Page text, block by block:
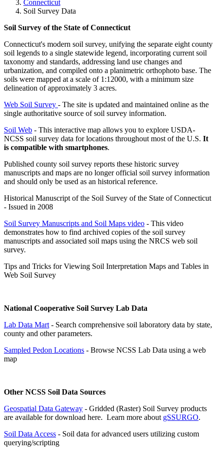
Connecticut
Soil Survey Data
Soil Survey of the State of Connecticut
Connecticut's modern soil survey, unifying the separate eight county
soil legends to a single statewide legend, incorporating current soil
taxonomy and standards, addressing land use changes and
urbanization, and compiled onto a planimetric orthophoto base. The
soils were mapped at a scale of 1:12000, with a minimum size
delineation of approximately 3 acres.
Web Soil Survey - The site is updated and maintained online as the
single authoritative source of soil survey information.
Soil Web - This interactive map allows you to explore USDA-
NCSS soil survey data for locations throughout most of the U.S. It
is compatible with smartphones.
Published county soil survey reports these historic survey
manuscripts and maps are no longer official soil survey information
and should only be used as an historical reference.
Historical Manuscript of the Soil Survey of the State of Connecticut
- Issued in 2008
Soil Survey Manuscripts and Soil Maps video - This video
demonstrates how to find archived copies of the soil survey
manuscripts and associated soil maps using the NRCS web soil
survey.
Tips and Tricks for Viewing Soil Interpretation Maps and Tables in
Web Soil Survey
National Cooperative Soil Survey Lab Data
Lab Data Mart - Search comprehensive soil laboratory data by state,
county and other parameters.
Sampled Pedon Locations - Browse NCSS Lab Data using a web
map
Other NCSS Soil Data Sources
Geospatial Data Gateway - Gridded (Raster) Soil Survey products
are available for download here. Learn more about gSSURGO.
Soil Data Access - Soil data for advanced users utilizing custom
querying/scripting